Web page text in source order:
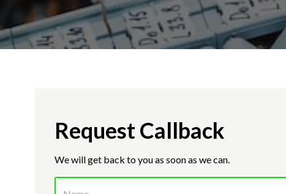
Request Callback
We will get back to you as soon as we can.